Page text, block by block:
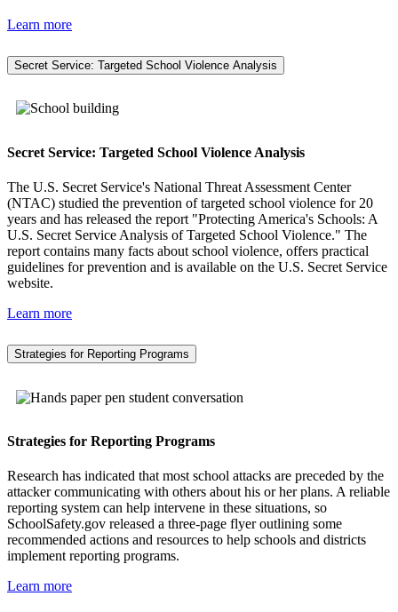
Learn more
Secret Service: Targeted School Violence Analysis
Secret Service: Targeted School Violence Analysis
The U.S. Secret Service's National Threat Assessment Center
(NTAC) studied the prevention of targeted school violence for 20
years and has released the report "Protecting America's Schools: A
U.S. Secret Service Analysis of Targeted School Violence." The
report contains many facts about school violence, offers practical
guidelines for prevention and is available on the U.S. Secret Service
website.
Learn more
Strategies for Reporting Programs
Strategies for Reporting Programs
Research has indicated that most school attacks are preceded by the
attacker communicating with others about his or her plans. A reliable
reporting system can help intervene in these situations, so
SchoolSafety.gov released a three-page flyer outlining some
recommended actions and resources to help schools and districts
implement reporting programs.
Learn more